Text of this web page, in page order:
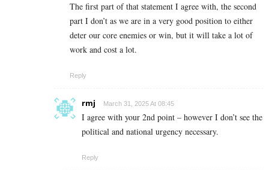
The first part of that statement I agree with, the second
part I don’t as we are in a very good position to either
deter our core enemies or win, but it will take a lot of
work and cost a lot.
Reply
rmj March 31, 2025 At 08:45
I agree with your 2nd point – however I don’t see the
political and national urgency necessary.
Reply